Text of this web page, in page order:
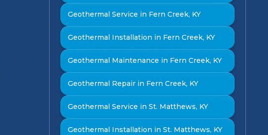
Geothermal Service in Fern Creek, KY
Geothermal Installation in Fern Creek, KY
Geothermal Maintenance in Fern Creek, KY
Geothermal Repair in Fern Creek, KY
Geothermal Service in St. Matthews, KY
Geothermal Installation in St. Matthews, KY